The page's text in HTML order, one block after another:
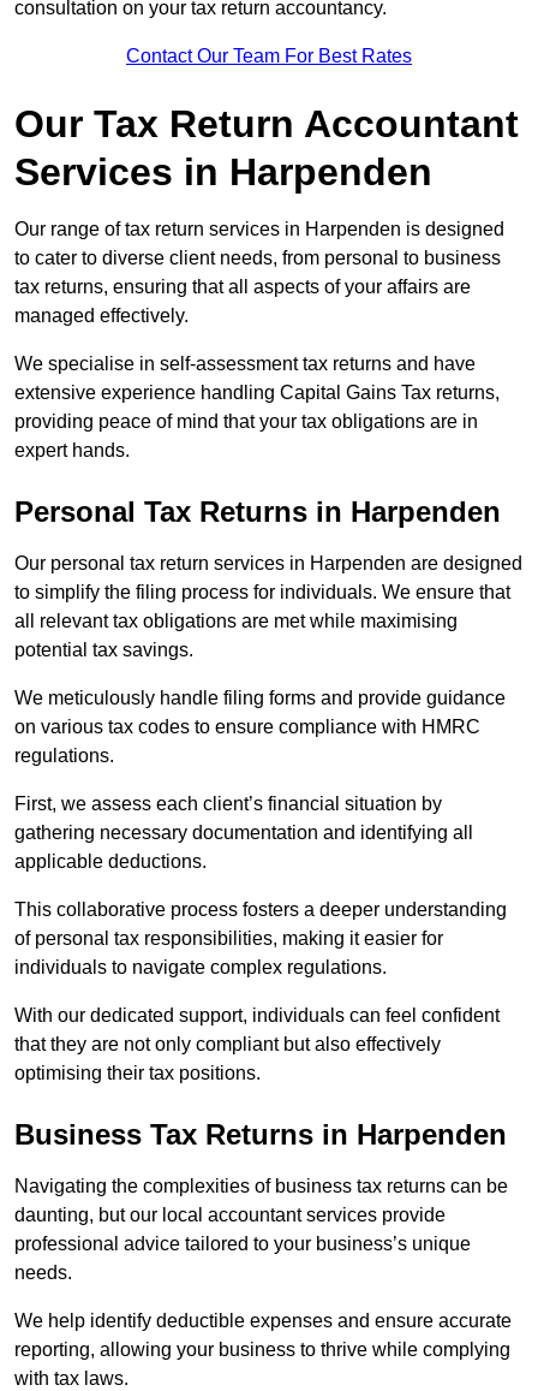
consultation on your tax return accountancy.
Contact Our Team For Best Rates
Our Tax Return Accountant
Services in Harpenden
Our range of tax return services in Harpenden is designed
to cater to diverse client needs, from personal to business
tax returns, ensuring that all aspects of your affairs are
managed effectively.
We specialise in self-assessment tax returns and have
extensive experience handling Capital Gains Tax returns,
providing peace of mind that your tax obligations are in
expert hands.
Personal Tax Returns in Harpenden
Our personal tax return services in Harpenden are designed
to simplify the filing process for individuals. We ensure that
all relevant tax obligations are met while maximising
potential tax savings.
We meticulously handle filing forms and provide guidance
on various tax codes to ensure compliance with HMRC
regulations.
First, we assess each client’s financial situation by
gathering necessary documentation and identifying all
applicable deductions.
This collaborative process fosters a deeper understanding
of personal tax responsibilities, making it easier for
individuals to navigate complex regulations.
With our dedicated support, individuals can feel confident
that they are not only compliant but also effectively
optimising their tax positions.
Business Tax Returns in Harpenden
Navigating the complexities of business tax returns can be
daunting, but our local accountant services provide
professional advice tailored to your business’s unique
needs.
We help identify deductible expenses and ensure accurate
reporting, allowing your business to thrive while complying
with tax laws.